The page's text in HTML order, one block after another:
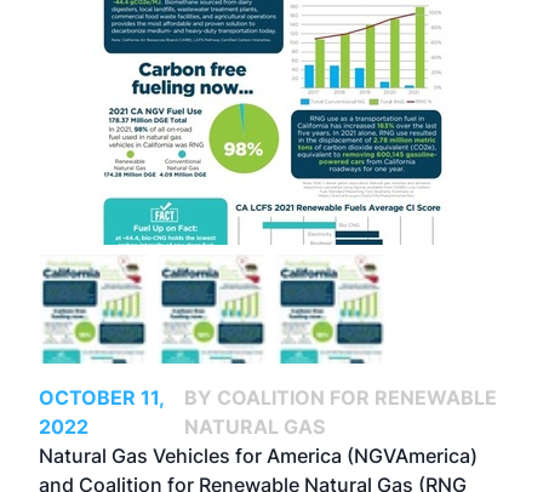
OCTOBER 11,
2022
BY COALITION FOR RENEWABLE
NATURAL GAS
Natural Gas Vehicles for America (NGVAmerica)
and Coalition for Renewable Natural Gas (RNG